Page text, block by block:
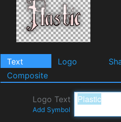
Text Logo
Composite
Logo Text
Add Symbol